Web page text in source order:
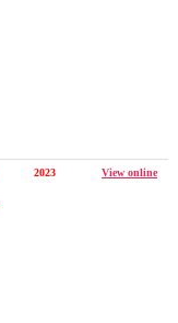
2023 View online